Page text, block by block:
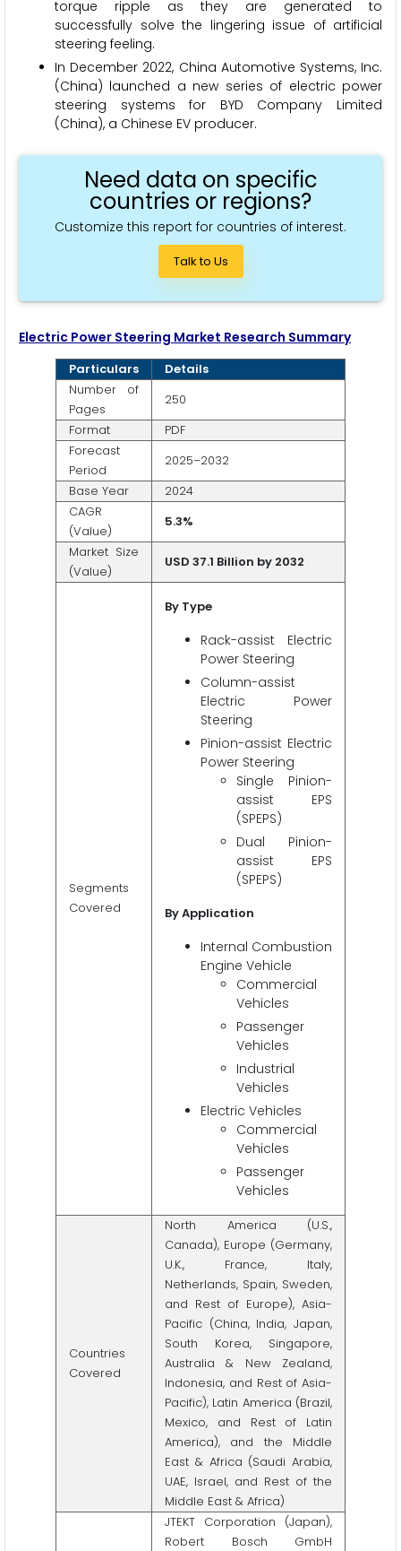
torque ripple as they are generated to
successfully solve the lingering issue of artificial
steering feeling.
In December 2022, China Automotive Systems, Inc.
(China) launched a new series of electric power
steering systems for BYD Company Limited
(China), a Chinese EV producer.
Need data on specific
countries or regions?
Customize this report for countries of interest.
Talk to Us
Electric Power Steering Market Research Summary
Particulars
Details
Number of
Pages
250
Format
PDF
Forecast
Period
2025–2032
Base Year
2024
CAGR
(Value)
5.3%
Market Size
(Value)
USD 37.1 Billion by 2032
Segments
Covered
By Type
Rack-assist Electric
Power Steering
Column-assist
Electric Power
Steering
Pinion-assist Electric
Power Steering
Single Pinion-
assist EPS
(SPEPS)
Dual Pinion-
assist EPS
(SPEPS)
By Application
Internal Combustion
Engine Vehicle
Commercial
Vehicles
Passenger
Vehicles
Industrial
Vehicles
Electric Vehicles
Commercial
Vehicles
Passenger
Vehicles
Countries
Covered
North America (U.S.,
Canada), Europe (Germany,
U.K., France, Italy,
Netherlands, Spain, Sweden,
and Rest of Europe), Asia-
Pacific (China, India, Japan,
South Korea, Singapore,
Australia & New Zealand,
Indonesia, and Rest of Asia-
Pacific), Latin America (Brazil,
Mexico, and Rest of Latin
America), and the Middle
East & Africa (Saudi Arabia,
UAE, Israel, and Rest of the
Middle East & Africa)
JTEKT Corporation (Japan),
Robert Bosch GmbH